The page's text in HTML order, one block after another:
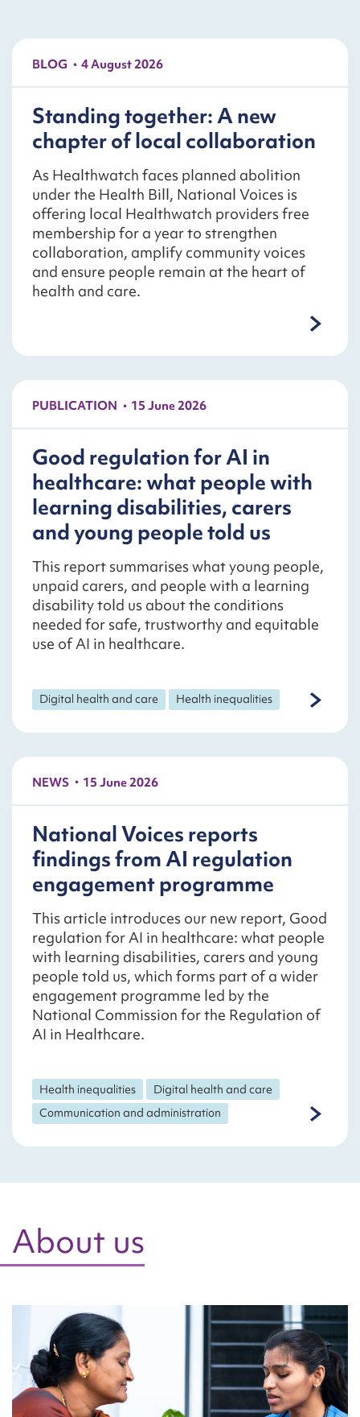
BLOG 4 August 2026
Standing together: A new
chapter of local collaboration
As Healthwatch faces planned abolition
under the Health Bill, National Voices is
offering local Healthwatch providers free
membership for a year to strengthen
collaboration, amplify community voices
and ensure people remain at the heart of
health and care.
PUBLICATION 15 June 2026
Good regulation for AI in
healthcare: what people with
learning disabilities, carers
and young people told us
This report summarises what young people,
unpaid carers, and people with a learning
disability told us about the conditions
needed for safe, trustworthy and equitable
use of AI in healthcare.
Digital health and care Health inequalities
NEWS 15 June 2026
National Voices reports
findings from AI regulation
engagement programme
This article introduces our new report, Good
regulation for AI in healthcare: what people
with learning disabilities, carers and young
people told us, which forms part of a wider
engagement programme led by the
National Commission for the Regulation of
AI in Healthcare.
Health inequalities
Digital health and care
Communication and administration
About us